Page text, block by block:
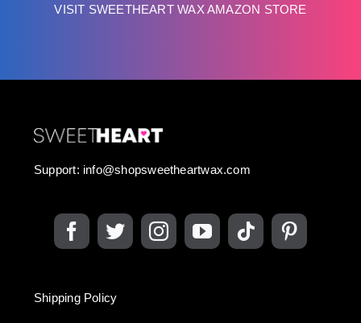
VISIT SWEETHEART WAX AMAZON STORE
Support: info@shopsweetheartwax.com
Shipping Policy